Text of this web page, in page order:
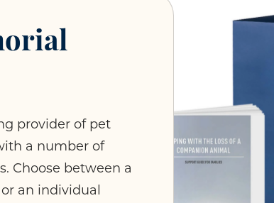
provider of pet
a number of
Choose between a
an individual